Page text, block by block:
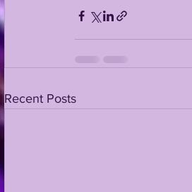
KAYSHON BOUTTE
Recent Posts